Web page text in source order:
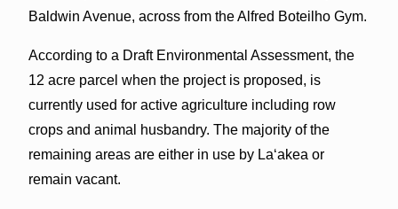
Baldwin Avenue, across from the Alfred Boteilho Gym.
According to a Draft Environmental Assessment, the
12 acre parcel when the project is proposed, is
currently used for active agriculture including row
crops and animal husbandry. The majority of the
remaining areas are either in use by Laʻakea or
remain vacant.